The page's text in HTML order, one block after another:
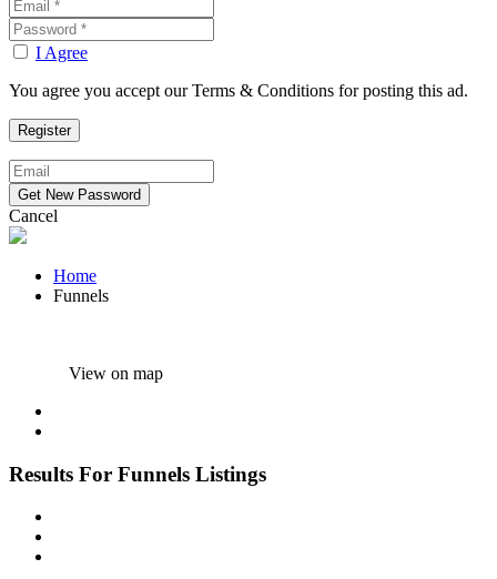
I Agree
You agree you accept our Terms & Conditions for posting this ad.
Cancel
Home
Funnels
View on map
Results For Funnels Listings